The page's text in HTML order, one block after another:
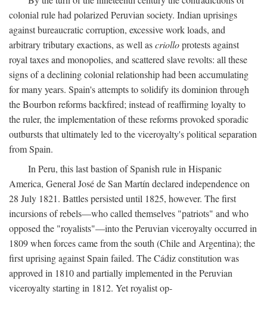
colonial rule had polarized Peruvian society. Indian uprisings
against bureaucratic corruption, excessive work loads, and
arbitrary tributary exactions, as well ascriolloprotests against
royal taxes and monopolies, and scattered slave revolts: all these
signs of a declining colonial relationship had been accumulating
for many years. Spain's attempts to solidify its dominion through
the Bourbon reforms backfired; instead of reaffirming loyalty to
the ruler, the implementation of these reforms provoked sporadic
outbursts that ultimately led to the viceroyalty's political separation
from Spain.
In Peru, this last bastion of Spanish rule in Hispanic
America, General José de San Martín declared independence on
28 July 1821. Battles persisted until 1825, however. The first
incursions of rebels—who called themselves "patriots" and who
opposed the "royalists"—into the Peruvian viceroyalty occurred in
1809 when forces came from the south (Chile and Argentina); the
first uprising against Spain failed. The Cádiz constitution was
approved in 1810 and partially implemented in the Peruvian
viceroyalty starting in 1812. Yet royalist op-